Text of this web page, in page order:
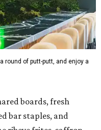
round of putt-putt, and enjoy a
boards, fresh
bar staples, and